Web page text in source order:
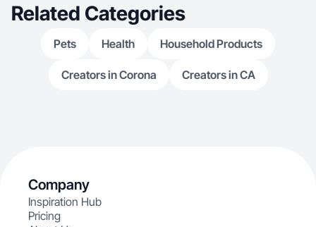
Related Categories
Pets Health Household Products
Creators in Corona Creators in CA
Company
Inspiration Hub
Pricing